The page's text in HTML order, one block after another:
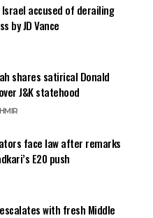
Israel accused of derailing
by JD Vance
shares satirical Donald
J&K statehood
face law after remarks
E20 push
with fresh Middle